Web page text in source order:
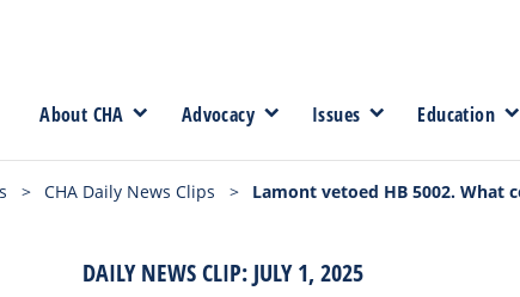
About CHA Advocacy Issues Education
> CHA Daily News Clips > Lamont vetoed HB 5002. What
DAILY NEWS CLIP: JULY 1, 2025